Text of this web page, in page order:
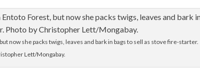
now she packs twigs, leaves and bark in bags to sell as stove fire-starter.
Lett/Mongabay.